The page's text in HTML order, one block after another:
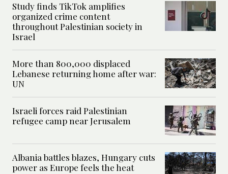
Study finds TikTok amplifies
organized crime content
throughout Palestinian society in
Israel
More than 800,000 displaced
Lebanese returning home after war:
UN
Israeli forces raid Palestinian
refugee camp near Jerusalem
Albania battles blazes, Hungary cuts
power as Europe feels the heat